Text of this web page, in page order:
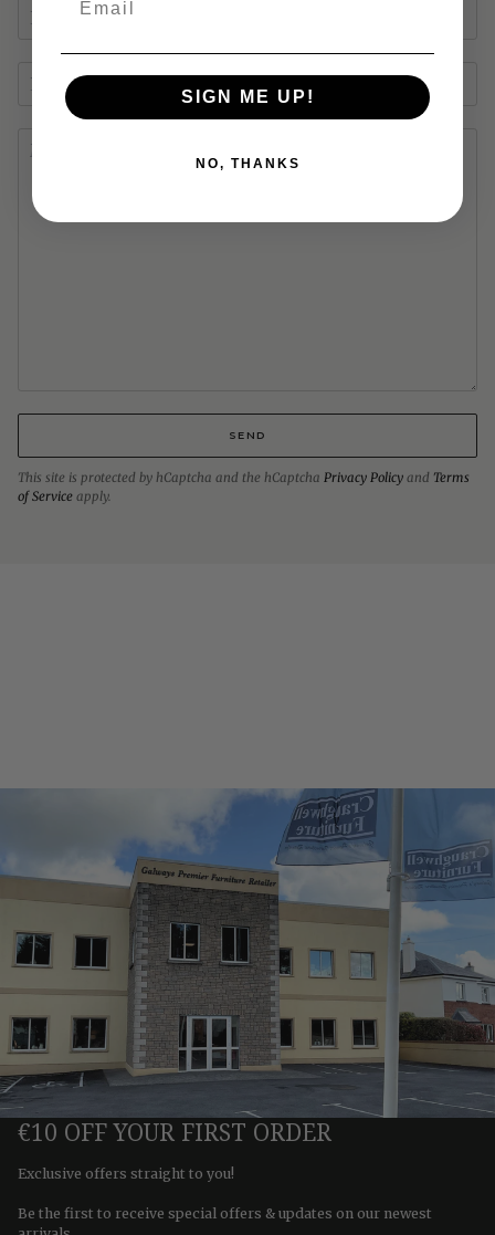
SEND
This site is protected by hCaptcha and the hCaptcha Privacy Policy and Terms
of Service apply.
€10 OFF YOUR FIRST ORDER
Exclusive offers straight to you!
Be the first to receive special offers & updates on our newest
SIGN ME UP!
NO, THANKS